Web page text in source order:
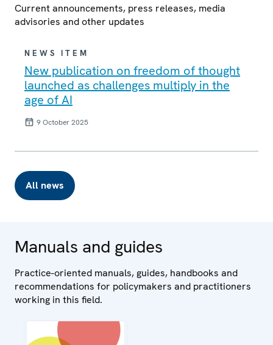
Current announcements, press releases, media
advisories and other updates
NEWS ITEM
New publication on freedom of thought
launched as challenges multiply in the
age of AI
9 October 2025
All news
Manuals and guides
Practice-oriented manuals, guides, handbooks and
recommendations for policymakers and practitioners
working in this field.